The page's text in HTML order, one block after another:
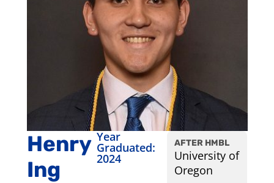
Henry
Ing
Year
Graduated:
2024
AFTER HMBL
University of
Oregon